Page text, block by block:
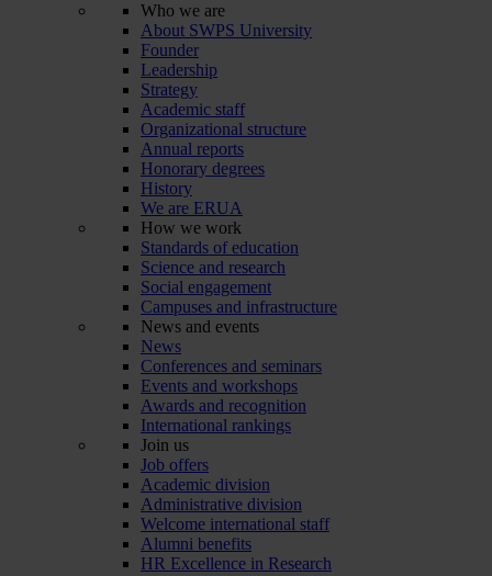
Who we are
About SWPS University
Founder
Leadership
Strategy
Academic staff
Organizational structure
Annual reports
Honorary degrees
History
We are ERUA
How we work
Standards of education
Science and research
Social engagement
Campuses and infrastructure
News and events
News
Conferences and seminars
Events and workshops
Awards and recognition
International rankings
Join us
Job offers
Academic division
Administrative division
Welcome international staff
Alumni benefits
HR Excellence in Research